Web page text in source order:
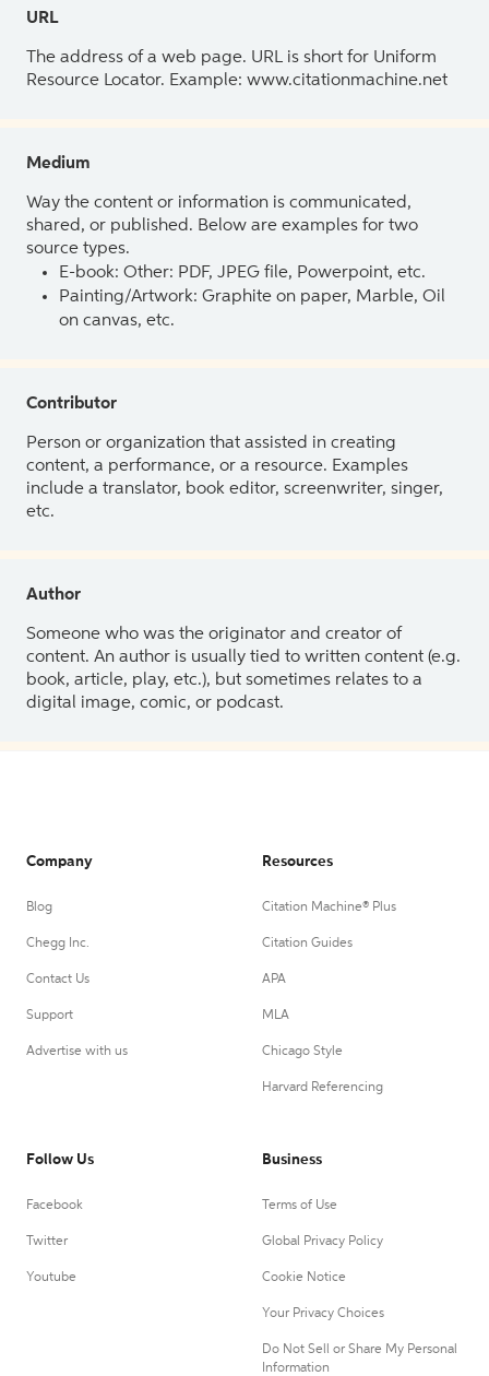
URL
The address of a web page. URL is short for Uniform
Resource Locator. Example: www.citationmachine.net
Medium
Way the content or information is communicated,
shared, or published. Below are examples for two
source types.
E-book: Other: PDF, JPEG file, Powerpoint, etc.
Painting/Artwork: Graphite on paper, Marble, Oil
on canvas, etc.
Contributor
Person or organization that assisted in creating
content, a performance, or a resource. Examples
include a translator, book editor, screenwriter, singer,
etc.
Author
Someone who was the originator and creator of
content. An author is usually tied to written content (e.g.
book, article, play, etc.), but sometimes relates to a
digital image, comic, or podcast.
Company
Blog
Chegg Inc.
Contact Us
Support
Advertise with us
Resources
Citation Machine® Plus
Citation Guides
APA
MLA
Chicago Style
Harvard Referencing
Follow Us
Facebook
Twitter
Youtube
Business
Terms of Use
Global Privacy Policy
Cookie Notice
Your Privacy Choices
Do Not Sell or Share My Personal
Information